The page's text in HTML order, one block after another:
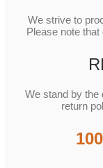
We strive to
Please note
We stand by the
return